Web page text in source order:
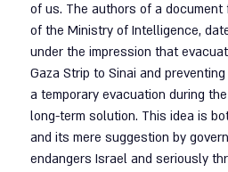
of us. The authors of a document
of the Ministry of Intelligence,
under the impression that
Gaza Strip to Sinai and
a temporary evacuation during
long-term solution. This idea is
and its mere suggestion by
endangers Israel and seriously